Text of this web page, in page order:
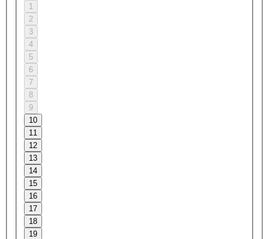
1
2
3
4
5
6
7
8
9
10
11
12
13
14
15
16
17
18
19